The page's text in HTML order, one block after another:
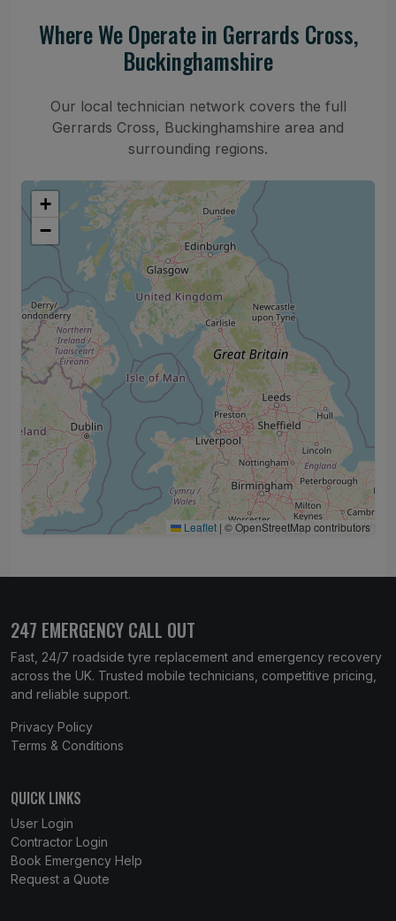
Where We Operate in Gerrards Cross,
Buckinghamshire
Our local technician network covers the full
Gerrards Cross, Buckinghamshire area and
surrounding regions.
+
−
Leaflet | © OpenStreetMap contributors
247 EMERGENCY CALL OUT
Fast, 24/7 roadside tyre replacement and emergency recovery
across the UK. Trusted mobile technicians, competitive pricing,
and reliable support.
Privacy Policy
Terms & Conditions
QUICK LINKS
User Login
Contractor Login
Book Emergency Help
Request a Quote